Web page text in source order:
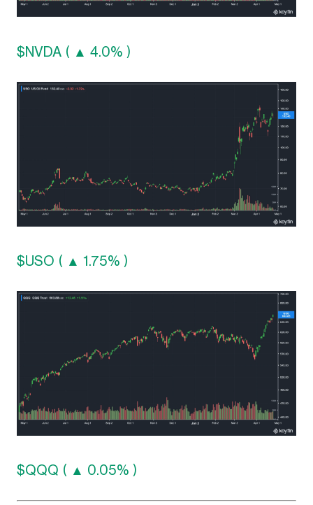
$NVDA ( ▲ 4.0% )
$USO ( ▲ 1.75% )
$QQQ ( ▲ 0.05% )